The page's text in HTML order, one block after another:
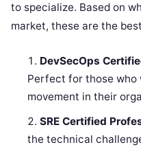
to specialize. Based on
market, these are the
DevSecOps
Perfect for those
movement in their
SRE Certified
the technical